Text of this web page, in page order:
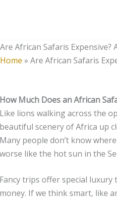
Are African Safaris Expensive?
Home » Are African Safaris
How Much Does an African
Like lions walking across the
beautiful scenery of Africa up
Many people don’t know
worse like the hot sun in the
Fancy trips offer special luxury
money. If we think smart, like